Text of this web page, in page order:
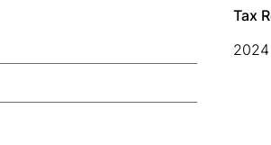
Tax
2024